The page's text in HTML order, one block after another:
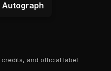
Autograph
and official label